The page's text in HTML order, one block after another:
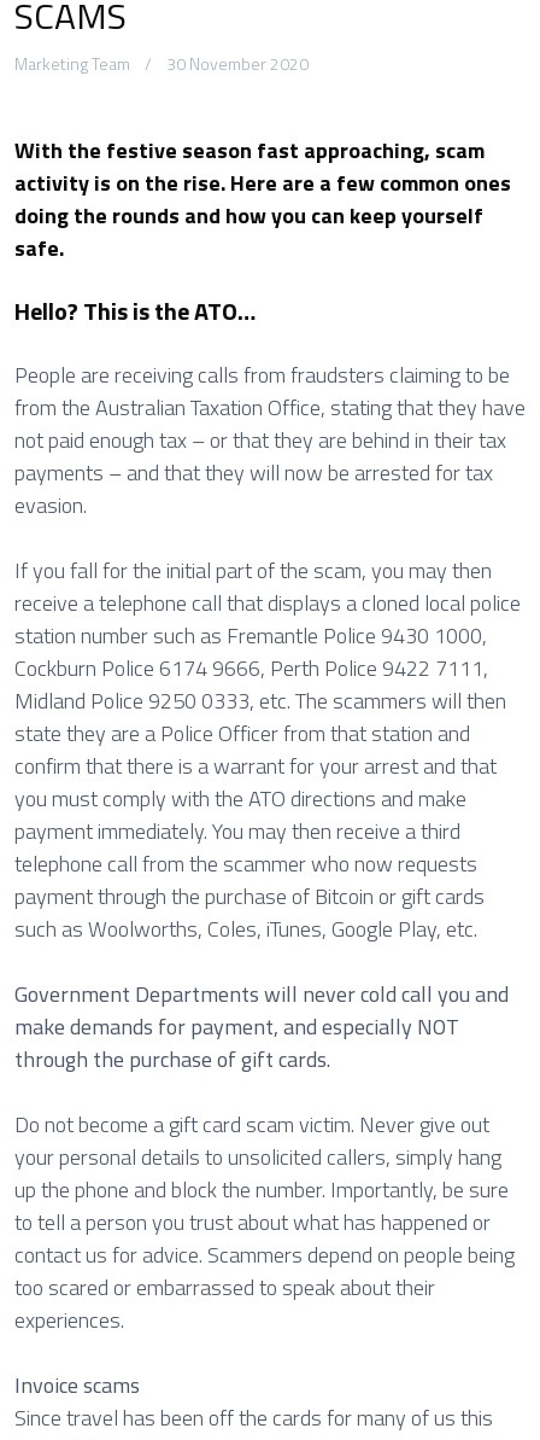
SCAMS
Marketing Team 30 November 2020
With the festive season fast approaching, scam
activity is on the rise. Here are a few common ones
doing the rounds and how you can keep yourself
safe.
Hello? This is the ATO…
People are receiving calls from fraudsters claiming to be
from the Australian Taxation Office, stating that they have
not paid enough tax – or that they are behind in their tax
payments – and that they will now be arrested for tax
evasion.
If you fall for the initial part of the scam, you may then
receive a telephone call that displays a cloned local police
station number such as Fremantle Police 9430 1000,
Cockburn Police 6174 9666, Perth Police 9422 7111,
Midland Police 9250 0333, etc. The scammers will then
state they are a Police Officer from that station and
confirm that there is a warrant for your arrest and that
you must comply with the ATO directions and make
payment immediately. You may then receive a third
telephone call from the scammer who now requests
payment through the purchase of Bitcoin or gift cards
such as Woolworths, Coles, iTunes, Google Play, etc.
Government Departments will never cold call you and
make demands for payment, and especially NOT
through the purchase of gift cards.
Do not become a gift card scam victim. Never give out
your personal details to unsolicited callers, simply hang
up the phone and block the number. Importantly, be sure
to tell a person you trust about what has happened or
contact us for advice. Scammers depend on people being
too scared or embarrassed to speak about their
experiences.
Invoice scams
Since travel has been off the cards for many of us this